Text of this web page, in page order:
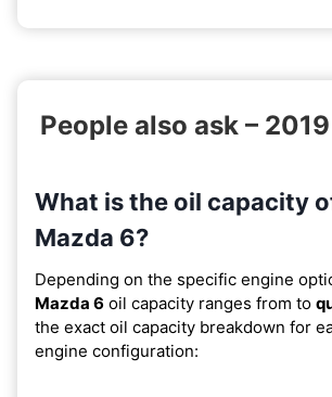
People also ask –
What is the oil capacity
Mazda 6?
Depending on the specific engine
Mazda 6 oil capacity ranges from to
the exact oil capacity breakdown for
engine configuration: